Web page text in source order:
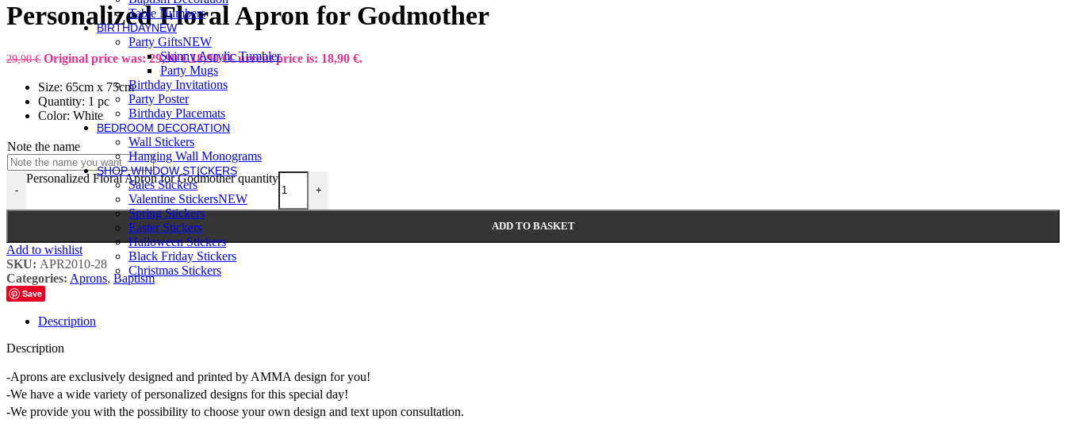
Table Numbers
BIRTHDAYNEW
Party GiftsNEW
Skinny Acrylic Tumbler
Party Mugs
Birthday Invitations
Party Poster
Birthday Placemats
BEDROOM DECORATION
Wall Stickers
Hanging Wall Monograms
SHOP WINDOW STICKERS
Sales Stickers
Valentine StickersNEW
Spring Stickers
Easter Stickers
Halloween Stickers
Black Friday Stickers
Christmas Stickers
Personalized Floral Apron for Godmother
29,90€ Original price was: 29,90 €.18,90€Current price is: 18,90 €.
Size: 65cm x 75cm
Quantity: 1 pc
Color: White
Note the name
-
Personalized Floral Apron for Godmother quantity
+
ADD TO BASKET
Add to wishlist
SKU: APR2010-28
Categories: Aprons, Baptism
Save
Description
Description
-Aprons are exclusively designed and printed by AMMA design for you!
-We have a wide variety of personalized designs for this special day!
-We provide you with the possibility to choose your own design and text upon consultation.